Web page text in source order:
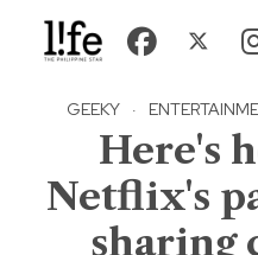
GEEKY ·
Here's
Netflix's
sharing